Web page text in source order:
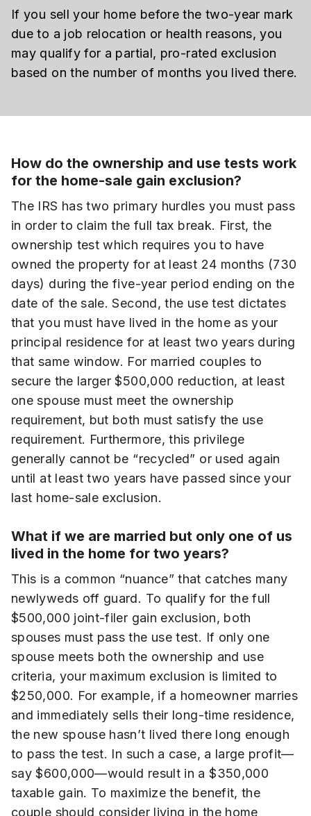
If you sell your home before the two-year mark
due to a job relocation or health reasons, you
may qualify for a partial, pro-rated exclusion
based on the number of months you lived there.
How do the ownership and use tests work
for the home-sale gain exclusion?
The IRS has two primary hurdles you must pass
in order to claim the full tax break. First, the
ownership test which requires you to have
owned the property for at least 24 months (730
days) during the five-year period ending on the
date of the sale. Second, the use test dictates
that you must have lived in the home as your
principal residence for at least two years during
that same window. For married couples to
secure the larger $500,000 reduction, at least
one spouse must meet the ownership
requirement, but both must satisfy the use
requirement. Furthermore, this privilege
generally cannot be “recycled” or used again
until at least two years have passed since your
last home-sale exclusion.
What if we are married but only one of us
lived in the home for two years?
This is a common “nuance” that catches many
newlyweds off guard. To qualify for the full
$500,000 joint-filer gain exclusion, both
spouses must pass the use test. If only one
spouse meets both the ownership and use
criteria, your maximum exclusion is limited to
$250,000. For example, if a homeowner marries
and immediately sells their long-time residence,
the new spouse hasn’t lived there long enough
to pass the test. In such a case, a large profit—
say $600,000—would result in a $350,000
taxable gain. To maximize the benefit, the
couple should consider living in the home